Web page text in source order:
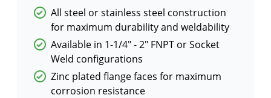
All steel or stainless steel construction
for maximum durability and weldability
Available in 1-1/4″ - 2″ FNPT or Socket
Weld configurations
Zinc plated flange faces for maximum
corrosion resistance